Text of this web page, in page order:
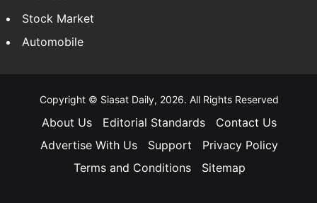
Stock Market
Automobile
Copyright © Siasat Daily, 2026. All Rights Reserved
About Us Editorial Standards
Contact Us
Advertise With Us
Support
Privacy Policy
Terms and Conditions
Sitemap